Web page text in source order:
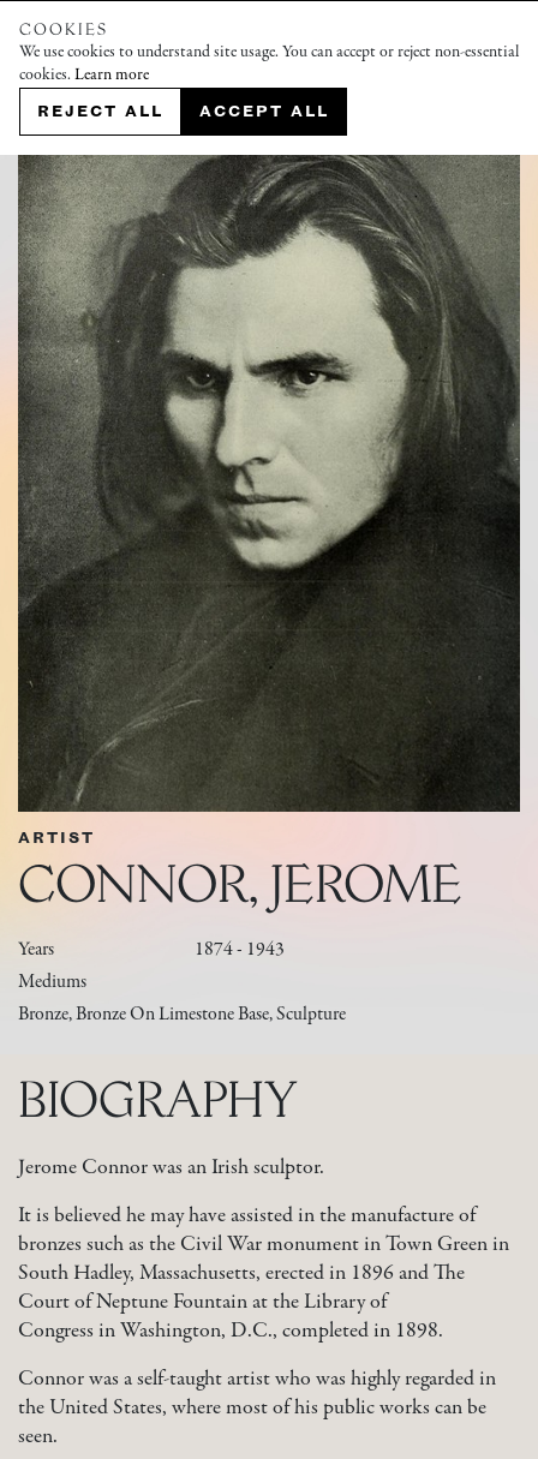
COOKIES
We use cookies to understand site usage. You can accept or reject non-essential
cookies. Learn more
REJECT ALL ACCEPT ALL
ARTIST
CONNOR, JEROME
Years
1874 - 1943
Mediums
Bronze, Bronze On Limestone Base, Sculpture
BIOGRAPHY
Jerome Connor was an Irish sculptor.
It is believed he may have assisted in the manufacture of
bronzes such as the Civil War monument in Town Green in
South Hadley, Massachusetts, erected in 1896 and The
Court of Neptune Fountain at the Library of
Congress in Washington, D.C., completed in 1898.
Connor was a self-taught artist who was highly regarded in
the United States, where most of his public works can be
seen.